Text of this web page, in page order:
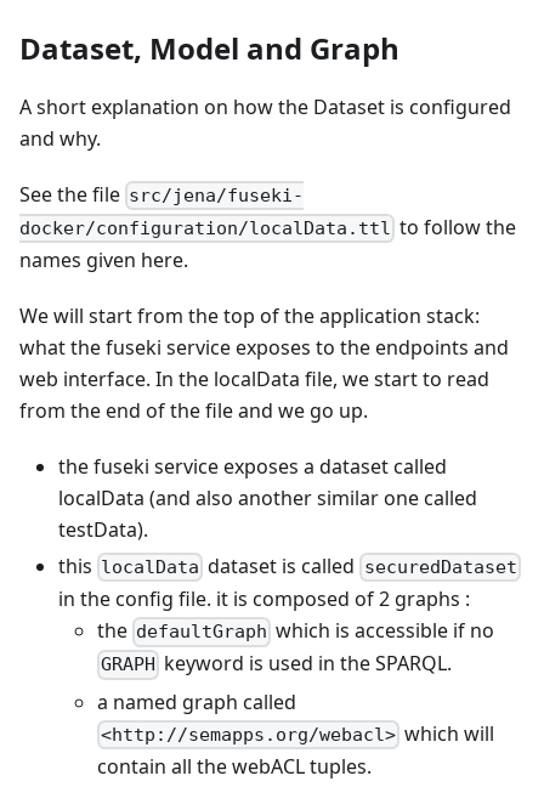
Dataset, Model and Graph
A short explanation on how the Dataset is configured
and why.
See the file src/jena/fuseki-
docker/configuration/localData.ttl to follow the
names given here.
We will start from the top of the application stack:
what the fuseki service exposes to the endpoints and
web interface. In the localData file, we start to read
from the end of the file and we go up.
the fuseki service exposes a dataset called
localData (and also another similar one called
testData).
this localData dataset is called securedDataset
in the config file. it is composed of 2 graphs :
the defaultGraph which is accessible if no
GRAPH keyword is used in the SPARQL.
a named graph called
<http://semapps.org/webacl> which will
contain all the webACL tuples.